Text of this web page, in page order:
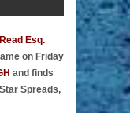
Esq.
on Friday
and finds
Spreads,